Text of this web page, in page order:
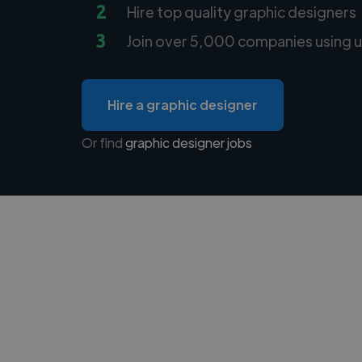
2 Hire top quality graphic designers
3 Join over 5,000 companies using
Hire a graphic designer
Or findgraphic designer jobs